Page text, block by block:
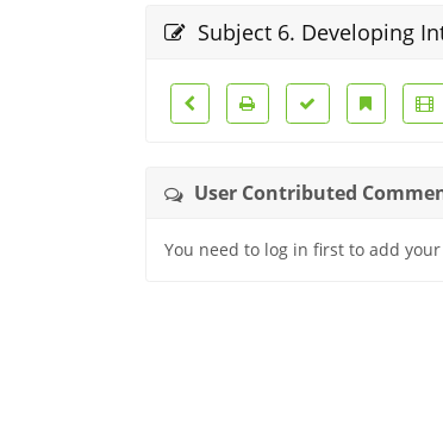
Subject 6. Developing
User Contributed
You need to log in first to add